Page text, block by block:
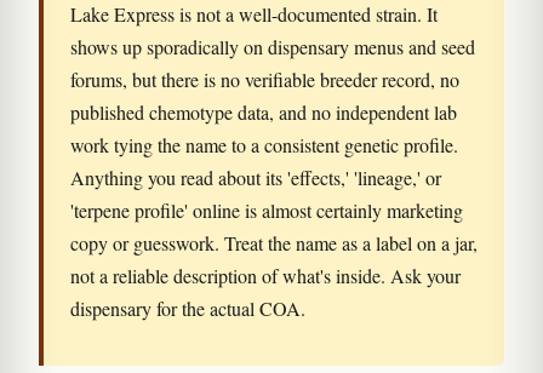
Lake Express is not a well-documented strain. It
shows up sporadically on dispensary menus and seed
forums, but there is no verifiable breeder record, no
published chemotype data, and no independent lab
work tying the name to a consistent genetic profile.
Anything you read about its 'effects,' 'lineage,' or
'terpene profile' online is almost certainly marketing
copy or guesswork. Treat the name as a label on a jar,
not a reliable description of what's inside. Ask your
dispensary for the actual COA.